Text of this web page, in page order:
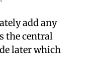
add any
the central
later which